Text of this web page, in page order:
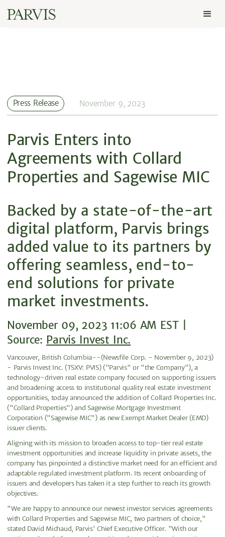
Press Release November 9, 2023
Parvis Enters into
Agreements with Collard
Properties and Sagewise MIC
Backed by a state-of-the-art
digital platform, Parvis brings
added value to its partners by
offering seamless, end-to-
end solutions for private
market investments.
November 09, 2023 11:06 AM EST |
Source: Parvis Invest Inc.
Vancouver, British Columbia--(Newsfile Corp. - November 9, 2023)
- Parvis Invest Inc. (TSXV: PVIS) ("Parvis" or "the Company"), a
technology-driven real estate company focused on supporting issuers
and broadening access to institutional quality real estate investment
opportunities, today announced the addition of Collard Properties Inc.
("Collard Properties") and Sagewise Mortgage Investment
Corporation ("Sagewise MIC") as new Exempt Market Dealer (EMD)
issuer clients.
Aligning with its mission to broaden access to top-tier real estate
investment opportunities and increase liquidity in private assets, the
company has pinpointed a distinctive market need for an efficient and
adaptable regulated investment platform. Its recent onboarding of
issuers and developers has taken it a step further to reach its growth
objectives.
"We are happy to announce our newest investor services agreements
with Collard Properties and Sagewise MIC, two partners of choice,"
stated David Michaud, Parvis' Chief Executive Officer. "With our